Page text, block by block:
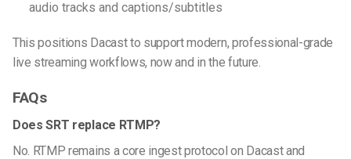
audio tracks and captions/subtitles
This positions Dacast to support modern, professional-grade
live streaming workflows, now and in the future.
FAQs
Does SRT replace RTMP?
No. RTMP remains a core ingest protocol on Dacast and